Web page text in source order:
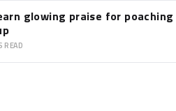
glowing praise for
READ